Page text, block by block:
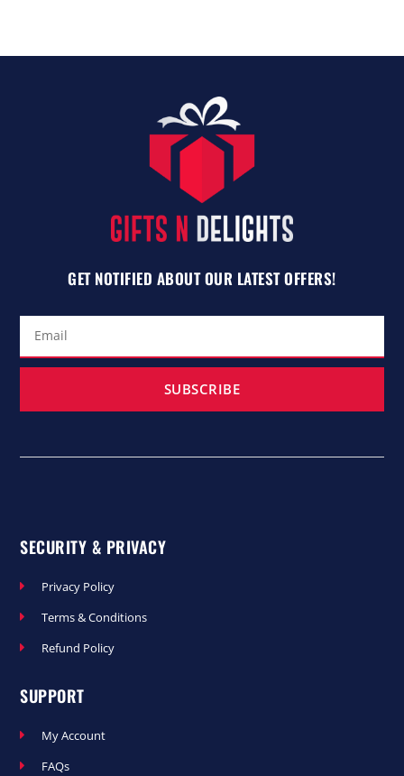
GET NOTIFIED ABOUT OUR LATEST OFFERS!
SUBSCRIBE
SECURITY & PRIVACY
Privacy Policy
Terms & Conditions
Refund Policy
SUPPORT
My Account
FAQs